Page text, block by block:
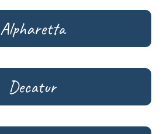
Alpharetta
Decatur